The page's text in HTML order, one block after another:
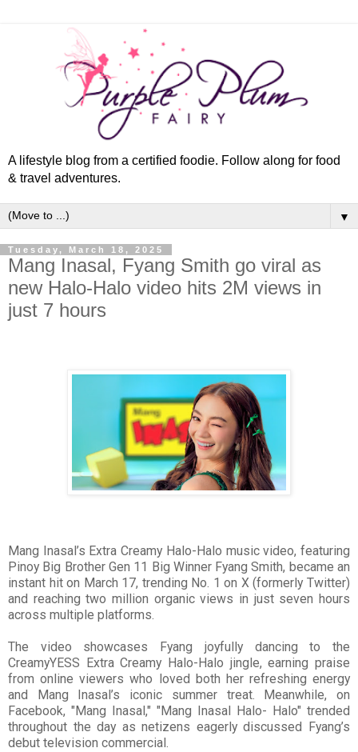
A lifestyle blog from a certified foodie. Follow along for food
& travel adventures.
▼
Tuesday, March 18, 2025
Mang Inasal, Fyang Smith go viral as
new Halo-Halo video hits 2M views in
just 7 hours
Mang Inasal’s Extra Creamy Halo-Halo music video, featuring
Pinoy Big Brother Gen 11 Big Winner Fyang Smith, became an
instant hit on March 17, trending No. 1 on X (formerly Twitter)
and reaching two million organic views in just seven hours
across multiple platforms.
The video showcases Fyang joyfully dancing to the
CreamyYESS Extra Creamy Halo-Halo jingle, earning praise
from online viewers who loved both her refreshing energy
and Mang Inasal’s iconic summer treat. Meanwhile, on
Facebook, "Mang Inasal," "Mang Inasal Halo- Halo" trended
throughout the day as netizens eagerly discussed Fyang’s
debut television commercial.